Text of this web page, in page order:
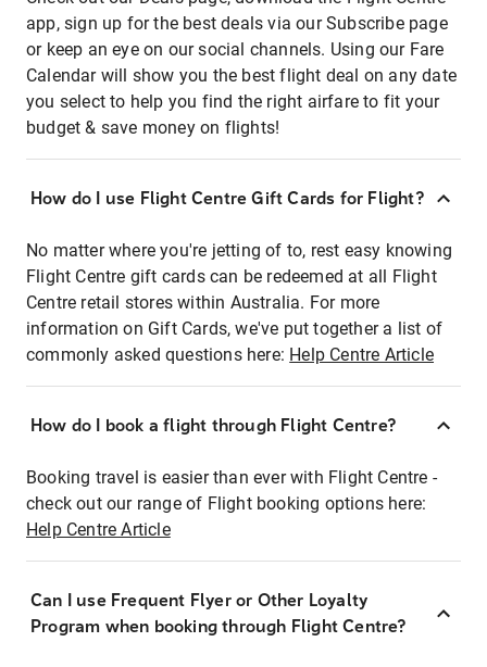
app, sign up for the best deals via our Subscribe page
or keep an eye on our social channels. Using our Fare
Calendar will show you the best flight deal on any date
you select to help you find the right airfare to fit your
budget & save money on flights!
How do I use Flight Centre Gift Cards for Flight?
No matter where you're jetting of to, rest easy knowing
Flight Centre gift cards can be redeemed at all Flight
Centre retail stores within Australia. For more
information on Gift Cards, we've put together a list of
commonly asked questions here: Help Centre Article
How do I book a flight through Flight Centre?
Booking travel is easier than ever with Flight Centre -
check out our range of Flight booking options here:
Help Centre Article
Can I use Frequent Flyer or Other Loyalty
Program when booking through Flight Centre?